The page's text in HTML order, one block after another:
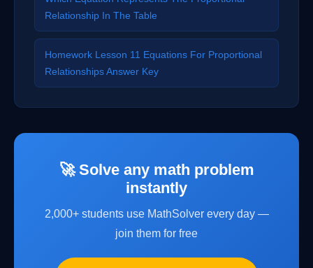
Relationship In The Table
Homework Lesson 11 Equations For Proportional
Relationships Answer Key
🚀 Solve any math problem
instantly
2,000+ students use MathSolver every day —
join them for free